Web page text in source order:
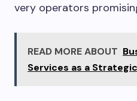
very operators
READ MORE ABOUT
Services as a